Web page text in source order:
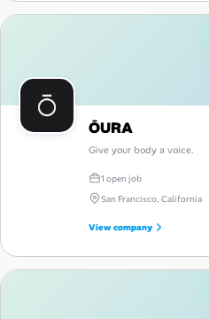
ŌURA
Give your body a voice.
1 open job
San Francisco, California
View company